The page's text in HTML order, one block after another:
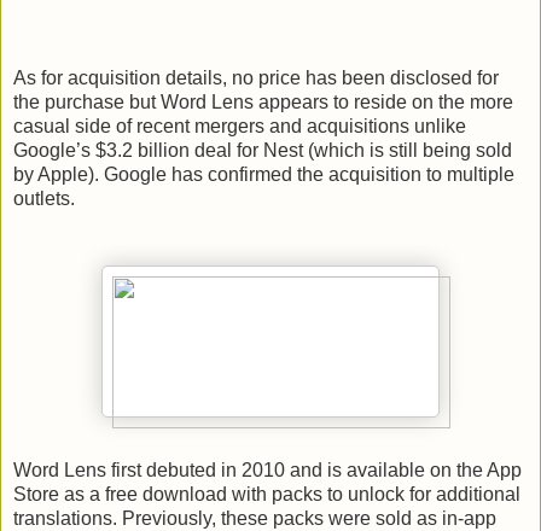
As for acquisition details, no price has been disclosed for
the purchase but Word Lens appears to reside on the more
casual side of recent mergers and acquisitions unlike
Google’s $3.2 billion deal for Nest (which is still being sold
by Apple). Google has confirmed the acquisition to multiple
outlets.
Word Lens first debuted in 2010 and is available on the App
Store as a free download with packs to unlock for additional
translations. Previously, these packs were sold as in-app